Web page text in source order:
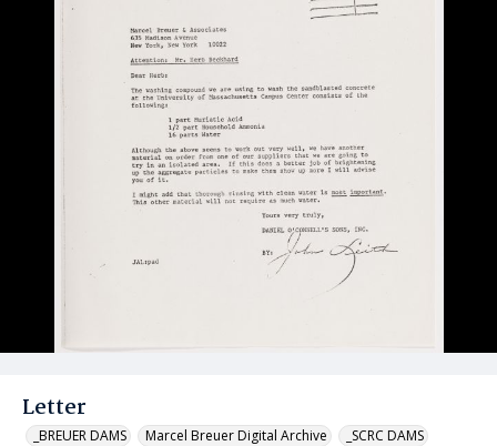
Letter
_BREUER DAMS Marcel Breuer Digital Archive _SCRC DAMS